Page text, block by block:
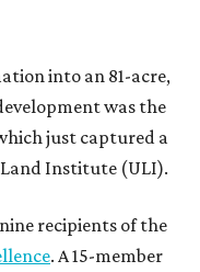
into an 81-acre,
was the
just captured a
Institute (ULI).
recipients of the
. A 15-member